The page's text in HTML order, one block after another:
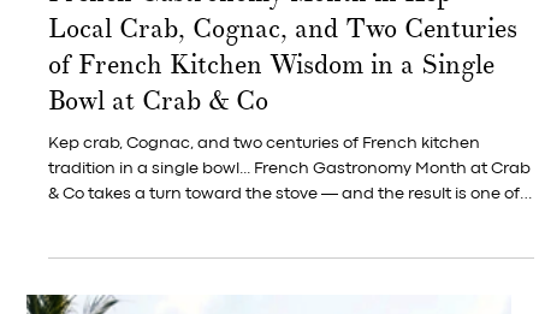
Cambodia - Holidays: She came to Kep